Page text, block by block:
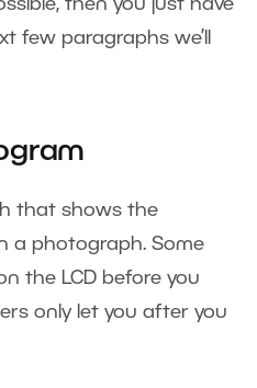
then you just have
few paragraphs we’ll
that shows the
a photograph. Some
the LCD before you
only let you after you